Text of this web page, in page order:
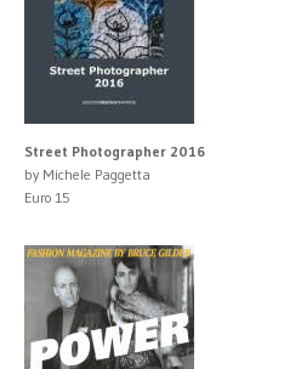
Street Photographer 2016
by Michele Paggetta
Euro 15